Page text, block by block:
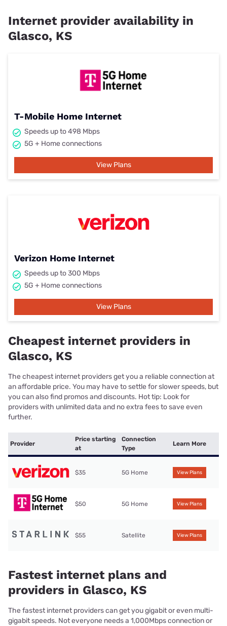
Internet provider availability in
Glasco, KS
T-Mobile Home Internet
Speeds up to 498 Mbps
5G + Home connections
View Plans
Verizon Home Internet
Speeds up to 300 Mbps
5G + Home connections
View Plans
Cheapest internet providers in
Glasco, KS
The cheapest internet providers get you a reliable connection at
an affordable price. You may have to settle for slower speeds, but
you can also find promos and discounts. Hot tip: Look for
providers with unlimited data and no extra fees to save even
further.
Provider
Price starting
at
Connection
Type
Learn More
$35 5G Home View Plans
$50 5G Home View Plans
$55 Satellite View Plans
Fastest internet plans and
providers in Glasco, KS
The fastest internet providers can get you gigabit or even multi-
gigabit speeds. Not everyone needs a 1,000Mbps connection or